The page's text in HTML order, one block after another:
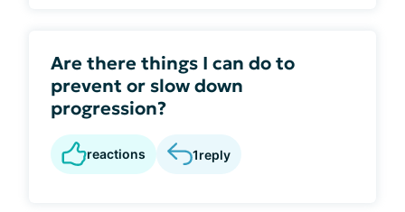
Are there things I can do to
prevent or slow down
progression?
reactions 1reply